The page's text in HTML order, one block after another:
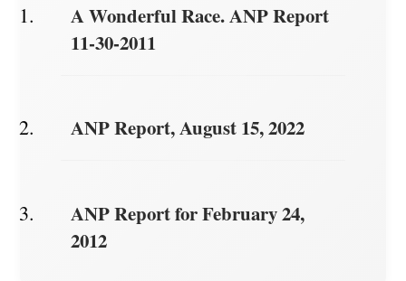
A Wonderful Race. ANP Report
11-30-2011
ANP Report, August 15, 2022
ANP Report for February 24,
2012